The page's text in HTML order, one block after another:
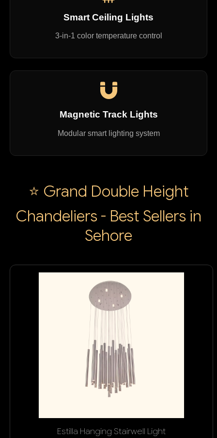
Smart Ceiling Lights
3-in-1 color temperature control
Magnetic Track Lights
Modular smart lighting system
⭐ Grand Double Height
Chandeliers - Best Sellers in
Sehore
Estilla Hanging Stairwell Light